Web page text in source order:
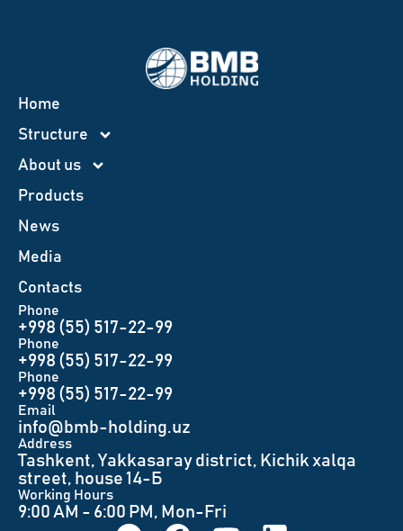
Home
Structure
About us
Products
News
Меdia
Contacts
Phone
+998 (55) 517-22-99
Phone
+998 (55) 517-22-99
Phone
+998 (55) 517-22-99
Email
info@bmb-holding.uz​
Аddress
Tashkent, Yakkasaray district, Kichik xalqa
street, house 14-Б
Working Hours
9:00 AM - 6:00 PM, Mon-Fri